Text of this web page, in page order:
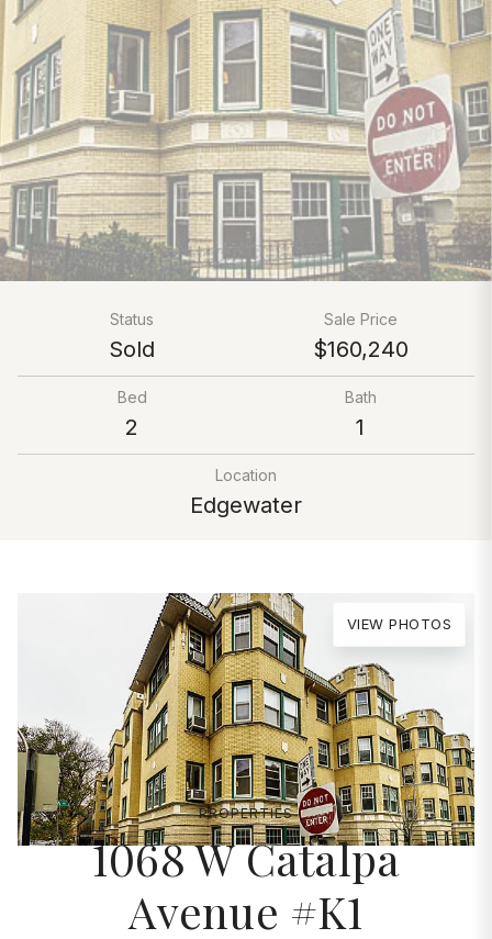
PROPERTIES
1068 W Catalpa
Avenue #K1
Status
Sold
Sale Price
$160,240
Bed
2
Bath
1
Location
Edgewater
VIEW PHOTOS